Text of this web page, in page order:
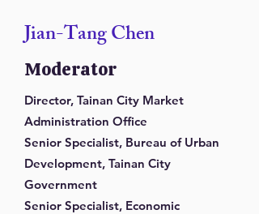
Jian-Tang Chen
Moderator
Director, Tainan City Market
Administration Office
Senior Specialist, Bureau of Urban
Development, Tainan City
Government
Senior Specialist, Economic